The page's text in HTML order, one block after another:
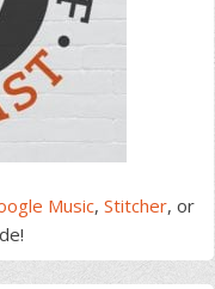
Music, Stitcher, or